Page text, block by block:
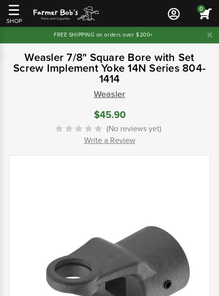
SHOP
0
FREE SHIPPING on orders over $200+
Weasler 7/8" Square Bore with Set
Screw Implement Yoke 14N Series 804-
1414
Weasler
$45.90
(No reviews yet)
Write a Review